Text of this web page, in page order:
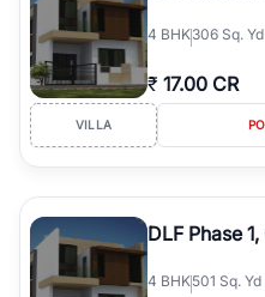
4 BHK306 Sq. Yd
₹ 17.00 CR
VILLA
DLF Phase
4 BHK501 Sq. Yd